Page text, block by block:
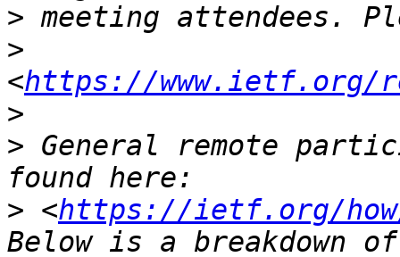
>
>
<https://www.ietf.org/
>
> General remote
> <https://ietf.org/how/